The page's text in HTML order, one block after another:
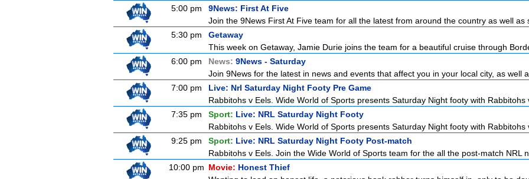
5:00 pm
9News: First At Five
Join the 9News First At Five team for all the latest from around the country as well as
5:30 pm
Getaway
This week on Getaway, Jamie Durie joins the team for a beautiful cruise through
6:00 pm
News: 9News - Saturday
Join 9News for the latest in news and events that affect you in your local city, as well
7:00 pm
Live: Nrl Saturday Night Footy Pre Game
Rabbitohs v Eels. Wide World of Sports presents Saturday Night footy with Rabbitohs
7:35 pm
Sport: Live: NRL Saturday Night Footy
Rabbitohs v Eels. Wide World of Sports presents Saturday Night footy with Rabbitohs
9:25 pm
Sport: Live: NRL Saturday Night Footy Post-match
Rabbitohs v Eels. Join the Wide World of Sports team for the all the post-match NRL
10:00 pm Movie: Honest Thief